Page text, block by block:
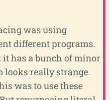
was using
different programs.
has a bunch of minor
looks really strange.
was to use these